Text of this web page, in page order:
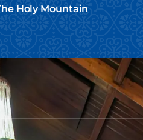
Holy Mountain